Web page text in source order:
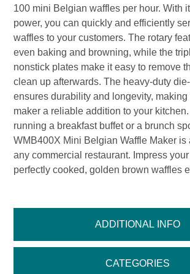
ADDITIONAL INFO
CATEGORIES
100 mini Belgian waffles per hour. With
power, you can quickly and efficiently
waffles to your customers. The rotary
even baking and browning, while the
nonstick plates make it easy to remove
clean up afterwards. The heavy-duty
ensures durability and longevity,
maker a reliable addition to your kitchen.
running a breakfast buffet or a brunch
WMB400X Mini Belgian Waffle Maker is
any commercial restaurant. Impress
perfectly cooked, golden brown waffles